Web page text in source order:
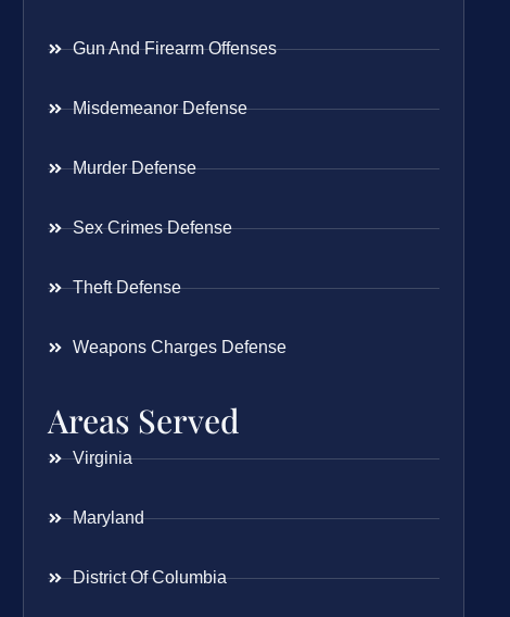
Gun And Firearm Offenses
Misdemeanor Defense
Murder Defense
Sex Crimes Defense
Theft Defense
Weapons Charges Defense
Areas Served
Virginia
Maryland
District Of Columbia